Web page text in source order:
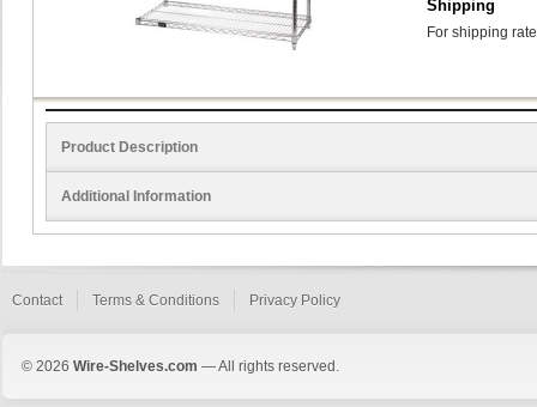
Shipping
For shipping
Product Description
Additional Information
Contact Terms & Conditions Privacy Policy
© 2026 Wire-Shelves.com — All rights reserved.